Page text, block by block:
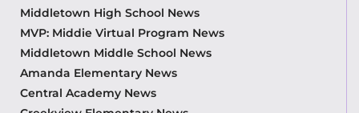
Middletown High School News
MVP: Middie Virtual Program News
Middletown Middle School News
Amanda Elementary News
Central Academy News